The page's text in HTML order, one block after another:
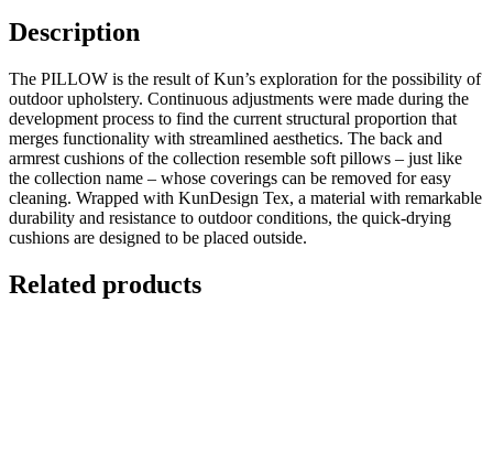
Description
The PILLOW is the result of Kun’s exploration for the possibility of
outdoor upholstery. Continuous adjustments were made during the
development process to find the current structural proportion that
merges functionality with streamlined aesthetics. The back and
armrest cushions of the collection resemble soft pillows – just like
the collection name – whose coverings can be removed for easy
cleaning. Wrapped with KunDesign Tex, a material with remarkable
durability and resistance to outdoor conditions, the quick-drying
cushions are designed to be placed outside.
Related products